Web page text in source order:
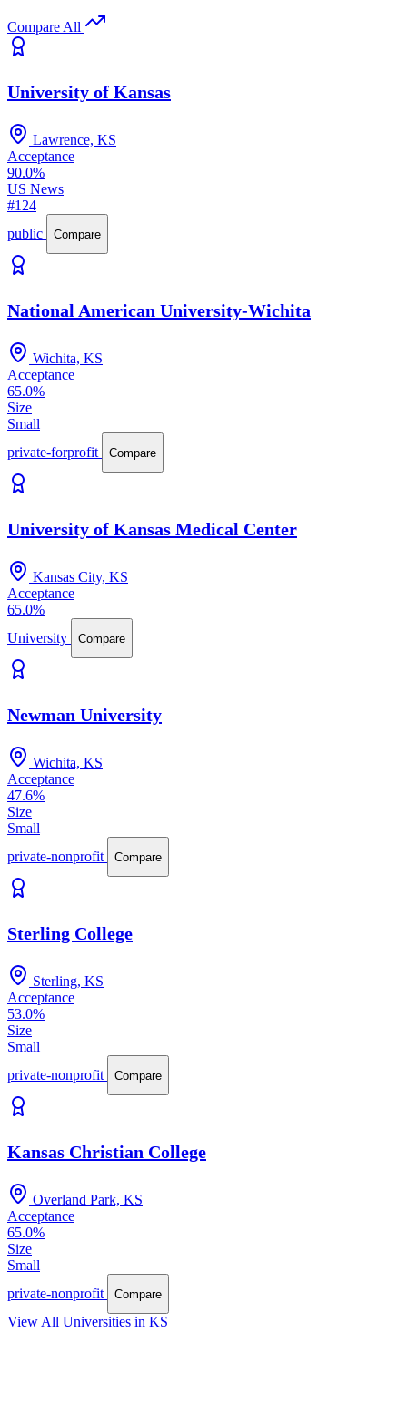
Compare All
University of Kansas
Lawrence, KS
Acceptance
90.0%
US News
#124
public
Compare
National American University-Wichita
Wichita, KS
Acceptance
65.0%
Size
Small
private-forprofit
Compare
University of Kansas Medical Center
Kansas City, KS
Acceptance
65.0%
University
Compare
Newman University
Wichita, KS
Acceptance
47.6%
Size
Small
private-nonprofit
Compare
Sterling College
Sterling, KS
Acceptance
53.0%
Size
Small
private-nonprofit
Compare
Kansas Christian College
Overland Park, KS
Acceptance
65.0%
Size
Small
private-nonprofit
Compare
View All Universities in KS